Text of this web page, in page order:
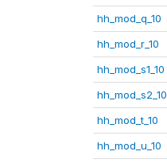
hh_mod_q_10
hh_mod_r_10
hh_mod_s1_10
hh_mod_s2_10
hh_mod_t_10
hh_mod_u_10